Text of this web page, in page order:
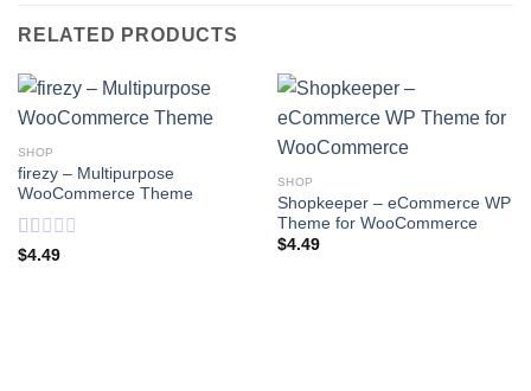
RELATED PRODUCTS
SHOP
firezy – Multipurpose
WooCommerce Theme
Rated
$4.49
SHOP
Shopkeeper – eCommerce WP
Theme for WooCommerce
$4.49